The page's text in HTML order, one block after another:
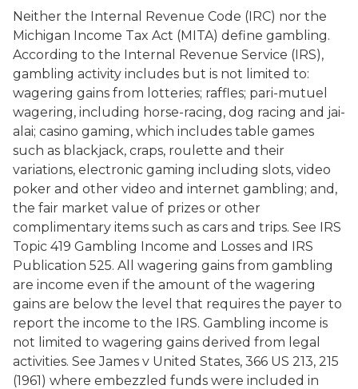
Neither the Internal Revenue Code (IRC) nor the
Michigan Income Tax Act (MITA) define gambling.
According to the Internal Revenue Service (IRS),
gambling activity includes but is not limited to:
wagering gains from lotteries; raffles; pari-mutuel
wagering, including horse-racing, dog racing and jai-
alai; casino gaming, which includes table games
such as blackjack, craps, roulette and their
variations, electronic gaming including slots, video
poker and other video and internet gambling; and,
the fair market value of prizes or other
complimentary items such as cars and trips. See IRS
Topic 419 Gambling Income and Losses and IRS
Publication 525. All wagering gains from gambling
are income even if the amount of the wagering
gains are below the level that requires the payer to
report the income to the IRS. Gambling income is
not limited to wagering gains derived from legal
activities. SeeJames v United States, 366 US 213, 215
(1961) where embezzled funds were included in